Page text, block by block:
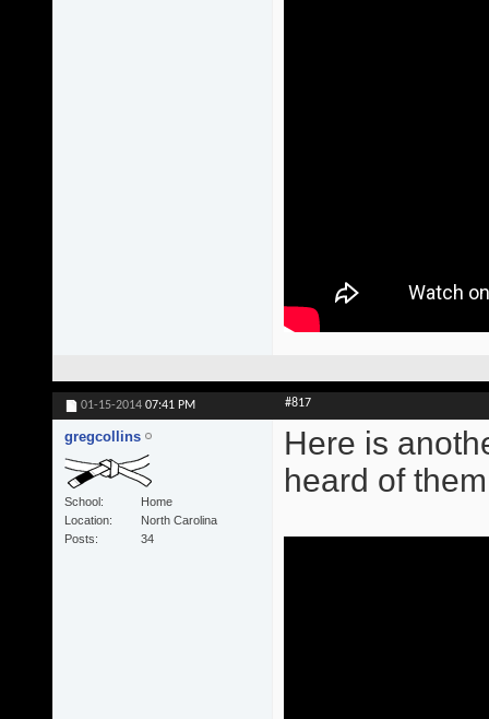
01-15-2014 07:41 PM #817
gregcollins
School
Home
Location
North Carolina
Posts
34
Here is
heard of